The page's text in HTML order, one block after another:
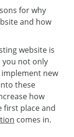
for why
and how
website is
not only
new
these
how
first place and
comes in.